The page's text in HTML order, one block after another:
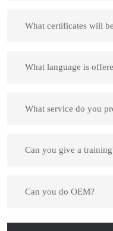
What certificates will
What language is
What service do you
Can you give a
Can you do OEM?